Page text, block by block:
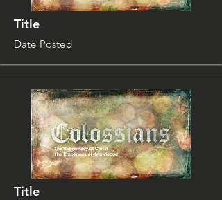
Title
Date Posted
Title